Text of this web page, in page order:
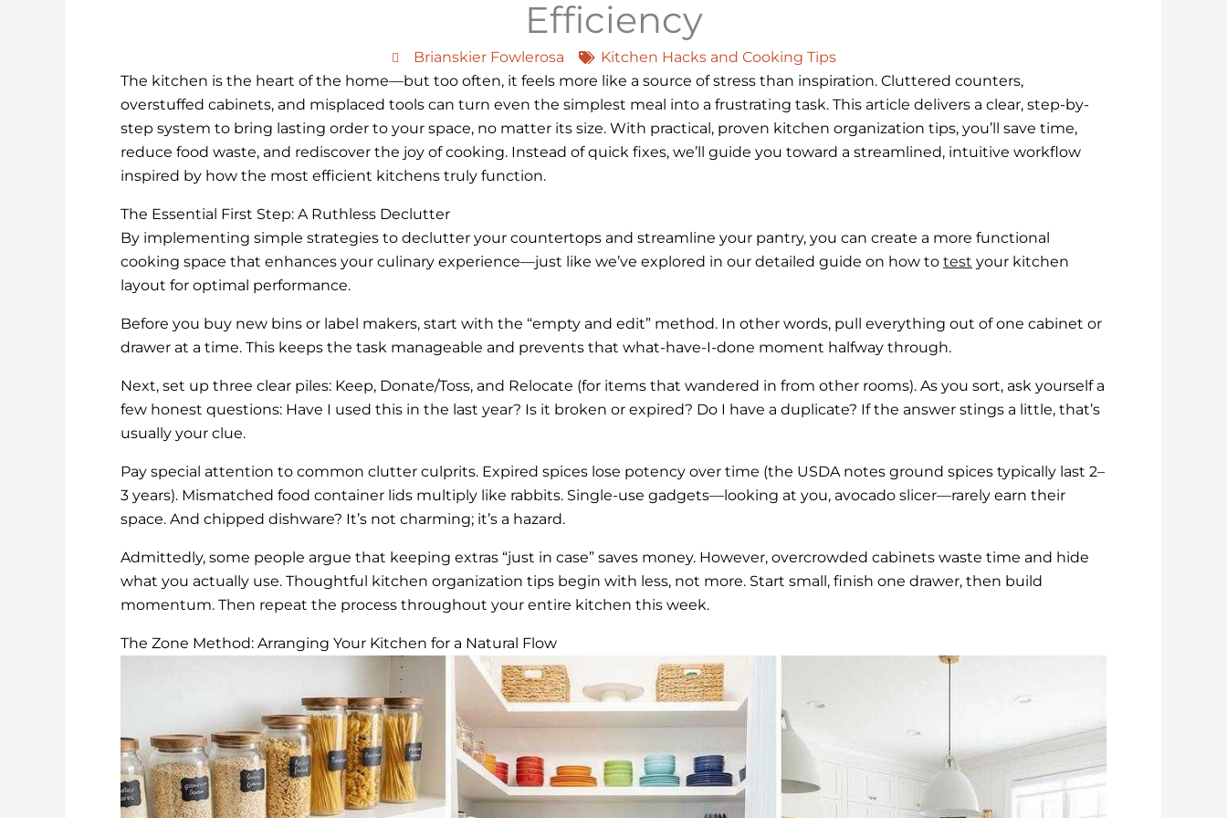
Efficiency
Brianskier Fowlerosa
Kitchen Hacks and Cooking Tips
The kitchen is the heart of the home—but too often, it feels more like a source of stress than inspiration. Cluttered counters,
overstuffed cabinets, and misplaced tools can turn even the simplest meal into a frustrating task. This article delivers a clear, step-by-
step system to bring lasting order to your space, no matter its size. With practical, proven kitchen organization tips, you’ll save time,
reduce food waste, and rediscover the joy of cooking. Instead of quick fixes, we’ll guide you toward a streamlined, intuitive workflow
inspired by how the most efficient kitchens truly function.
The Essential First Step: A Ruthless Declutter
By implementing simple strategies to declutter your countertops and streamline your pantry, you can create a more functional
cooking space that enhances your culinary experience—just like we’ve explored in our detailed guide on how to test your kitchen
layout for optimal performance.
Before you buy new bins or label makers, start with the “empty and edit” method. In other words, pull everything out of one cabinet or
drawer at a time. This keeps the task manageable and prevents that what-have-I-done moment halfway through.
Next, set up three clear piles: Keep, Donate/Toss, and Relocate (for items that wandered in from other rooms). As you sort, ask yourself a
few honest questions: Have I used this in the last year? Is it broken or expired? Do I have a duplicate? If the answer stings a little, that’s
usually your clue.
Pay special attention to common clutter culprits. Expired spices lose potency over time (the USDA notes ground spices typically last 2–
3 years). Mismatched food container lids multiply like rabbits. Single-use gadgets—looking at you, avocado slicer—rarely earn their
space. And chipped dishware? It’s not charming; it’s a hazard.
Admittedly, some people argue that keeping extras “just in case” saves money. However, overcrowded cabinets waste time and hide
what you actually use. Thoughtful kitchen organization tips begin with less, not more. Start small, finish one drawer, then build
momentum. Then repeat the process throughout your entire kitchen this week.
The Zone Method: Arranging Your Kitchen for a Natural Flow